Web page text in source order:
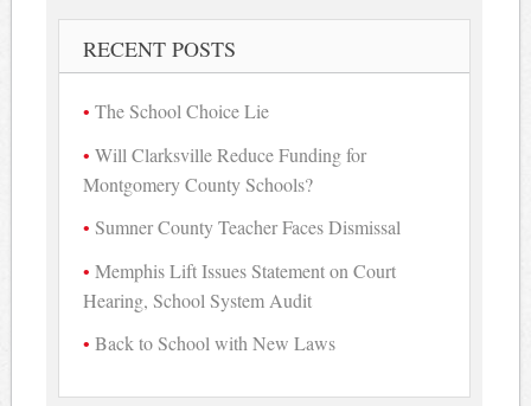
RECENT POSTS
The School Choice Lie
Will Clarksville Reduce Funding for
Montgomery County Schools?
Sumner County Teacher Faces Dismissal
Memphis Lift Issues Statement on Court
Hearing, School System Audit
Back to School with New Laws